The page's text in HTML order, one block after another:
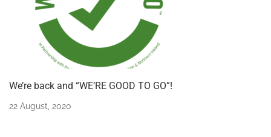
We’re back and “WE’RE GOOD TO GO”!
22 August, 2020